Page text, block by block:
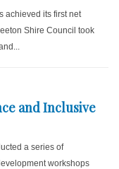
achieved its first net
Shire Council took
and Inclusive
a series of
workshops